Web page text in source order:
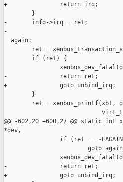
+               return irq;
        }
-       info->irq = ret;
-
  again:
ret =
        if (ret) {
-               return ret;
+               goto unbind_irq;
        }
ret = xenbus_printf(xbt,
@@ -602,20 +600,27 @@ static int
*dev,
if (ret == -
goto
-               return ret;
+               goto unbind_irq;